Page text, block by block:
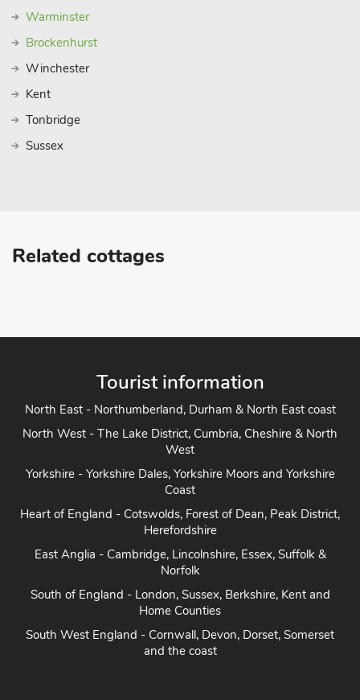
Warminster
Brockenhurst
Winchester
Kent
Tonbridge
Sussex
Related cottages
Tourist information
North East - Northumberland, Durham & North East coast
North West - The Lake District, Cumbria, Cheshire & North
West
Yorkshire - Yorkshire Dales, Yorkshire Moors and Yorkshire
Coast
Heart of England - Cotswolds, Forest of Dean, Peak District,
Herefordshire
East Anglia - Cambridge, Lincolnshire, Essex, Suffolk &
Norfolk
South of England - London, Sussex, Berkshire, Kent and
Home Counties
South West England - Cornwall, Devon, Dorset, Somerset
and the coast